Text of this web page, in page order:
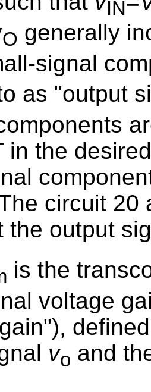
IN
O generally
signal
as "output
in the
circuit 20
the output
is the
voltage
vo and